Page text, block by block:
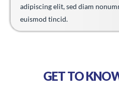
adipiscing elit, sed diam
euismod tincid.
GET TO